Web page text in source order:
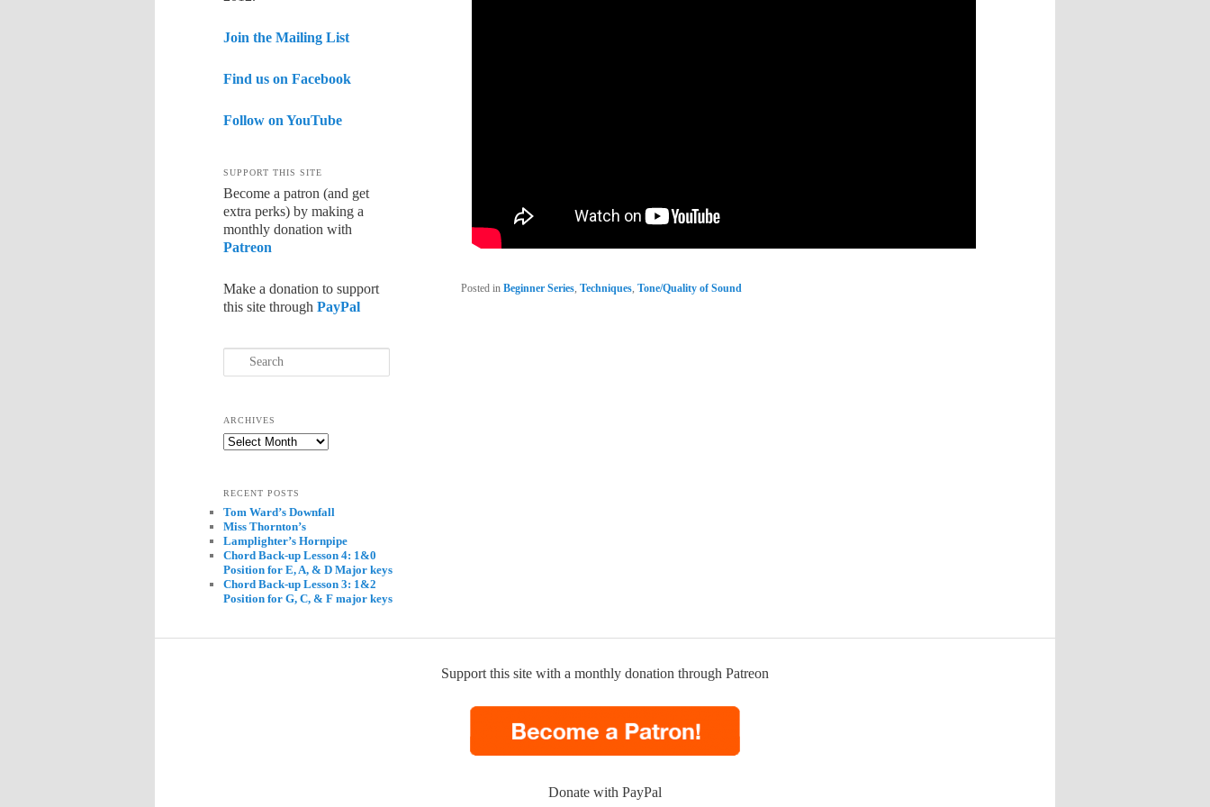
Posted in Beginner Series Techniques Tone/Quality of Sound
Join the Mailing List
Find us on Facebook
Follow on YouTube
SUPPORT THIS SITE
Become a patron (and get
extra perks) by making a
monthly donation with
Patreon
Make a donation to support
this site through PayPal
Search
ARCHIVES
Archives
RECENT POSTS
Tom Ward’s Downfall
Miss Thornton’s
Lamplighter’s Hornpipe
Chord Back-up Lesson 4: 1&0
Position for E, A, & D Major keys
Chord Back-up Lesson 3: 1&2
Position for G, C, & F major keys
Support this site with a monthly donation through Patreon
Donate with PayPal